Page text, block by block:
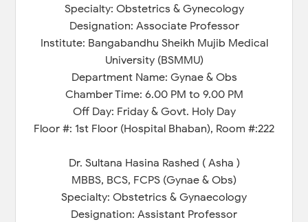
Specialty: Obstetrics & Gynecology
Designation: Associate Professor
Institute: Bangabandhu Sheikh Mujib Medical
University (BSMMU)
Department Name: Gynae & Obs
Chamber Time: 6.00 PM to 9.00 PM
Off Day: Friday & Govt. Holy Day
Floor #: 1st Floor (Hospital Bhaban), Room #:222
Dr. Sultana Hasina Rashed ( Asha )
MBBS, BCS, FCPS (Gynae & Obs)
Specialty: Obstetrics & Gynaecology
Designation: Assistant Professor